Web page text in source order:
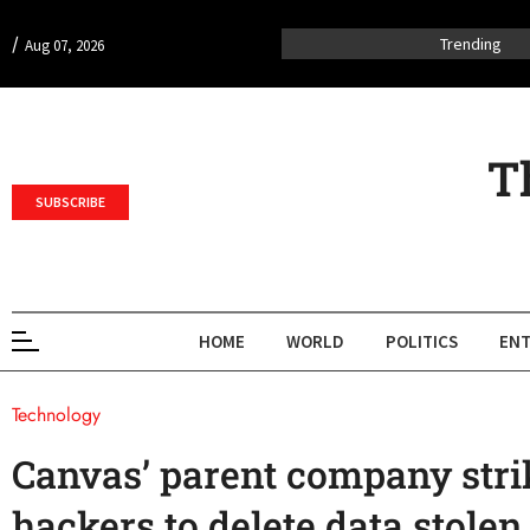
/ Aug 07, 2026 Trending
SUBSCRIBE
HOME WORLD POLITICS
Technology
Canvas’ parent company